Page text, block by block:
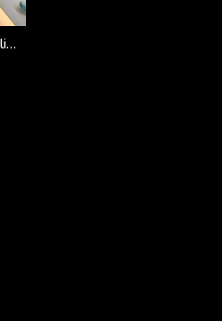
G-sta r Raw Imported Olive Super Premium Cargo With Brand Packing F3144-OL